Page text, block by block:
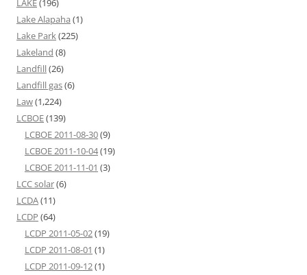
LAKE(196)
Lake Alapaha (1)
Lake Park(225)
Lakeland (8)
Landfill(26)
Landfill gas(6)
Law(1,224)
LCBOE(139)
LCBOE 2011-08-30(9)
LCBOE 2011-10-04(19)
LCBOE 2011-11-01 (3)
LCC solar(6)
LCDA(11)
LCDP (64)
LCDP 2011-05-02(19)
LCDP 2011-08-01 (1)
LCDP 2011-09-12(1)